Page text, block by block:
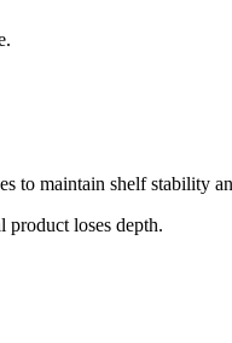
to maintain shelf stability
product loses depth.